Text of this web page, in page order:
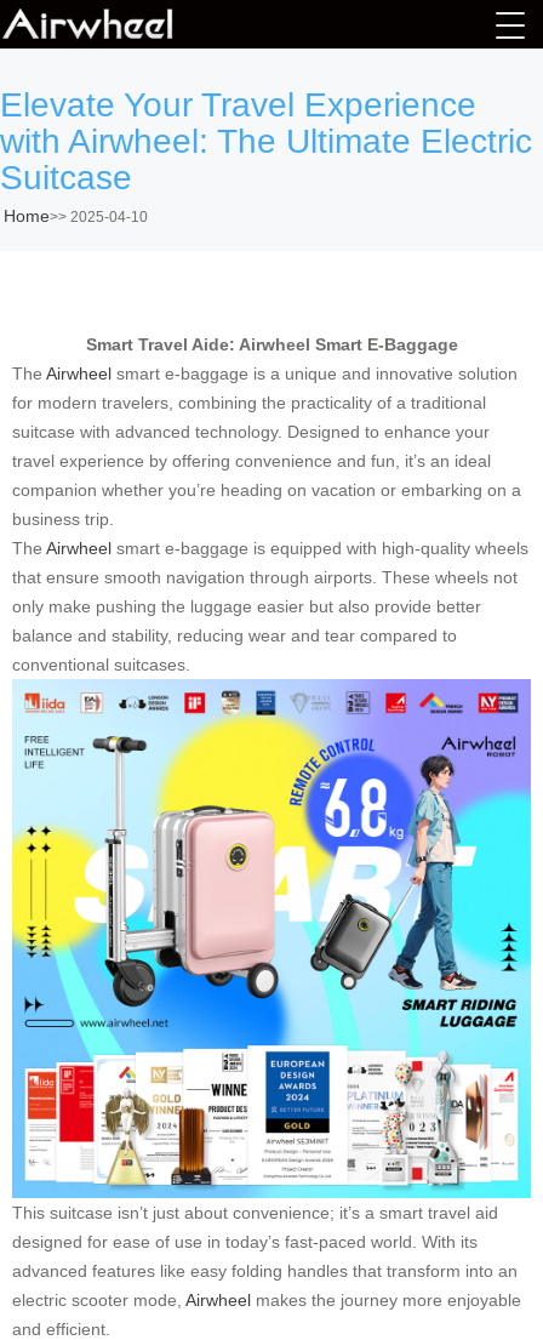
Elevate Your Travel Experience
with Airwheel: The Ultimate Electric
Suitcase
Home>> 2025-04-10
Smart Travel Aide: Airwheel Smart E-Baggage
The Airwheel smart e-baggage is a unique and innovative solution
for modern travelers, combining the practicality of a traditional
suitcase with advanced technology. Designed to enhance your
travel experience by offering convenience and fun, it’s an ideal
companion whether you’re heading on vacation or embarking on a
business trip.
The Airwheel smart e-baggage is equipped with high-quality wheels
that ensure smooth navigation through airports. These wheels not
only make pushing the luggage easier but also provide better
balance and stability, reducing wear and tear compared to
conventional suitcases.
This suitcase isn’t just about convenience; it’s a smart travel aid
designed for ease of use in today’s fast-paced world. With its
advanced features like easy folding handles that transform into an
electric scooter mode, Airwheel makes the journey more enjoyable
and efficient.